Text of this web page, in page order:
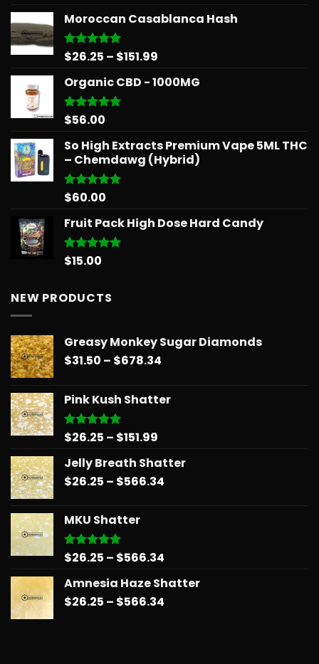
$15.99
Moroccan Casablanca Hash
Rated5.00
$26.25 – $151.99
$26.25
Organic CBD - 1000MG
Rated5.00
$56.00
So High Extracts Premium Vape 5ML THC
– Chemdawg (Hybrid)
Rated5.00
$60.00
Fruit Pack High Dose Hard Candy
Rated5.00
$15.00
NEW PRODUCTS
Greasy Monkey Sugar Diamonds
$31.50 – $678.34
through
Pink Kush Shatter
Rated5.00
$26.25 – $151.99
$26.25
through
Jelly Breath Shatter
$26.25 – $566.34
MKU Shatter
Rated5.00
$26.25 – $566.34
$26.25
Amnesia Haze Shatter
$26.25 – $566.34